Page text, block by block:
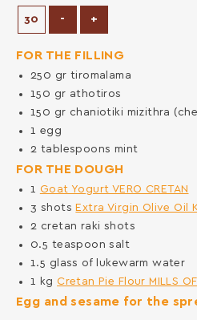
- Decrease Portions
+Increase Portions
FOR THE FILLING
250 gr tiromalama
150 gr athotiros
150 gr chaniotiki mizithra
1 egg
2 tablespoons mint
FOR THE DOUGH
1 Goat Yogurt VERO CRETAN
3 shotsExtra Virgin Olive Oil
2 cretan raki shots
0.5 teaspoonsalt
1.5 glass of lukewarm water
1
kgCretan Pie Flour MILLS OF
Egg and sesame for the